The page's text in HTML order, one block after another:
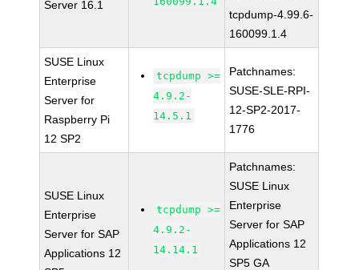
Server 16.1
tcpdump-4.99.6-
160099.1.4
SUSE Linux
Enterprise
Server for
Raspberry Pi
12 SP2
tcpdump >=
4.9.2-
14.5.1
Patchnames:
SUSE-SLE-RPI-
12-SP2-2017-
1776
SUSE Linux
Enterprise
Server for SAP
Applications 12
tcpdump >=
4.9.2-
14.14.1
Patchnames:
SUSE Linux
Enterprise
Server for SAP
Applications 12
SP5 GA